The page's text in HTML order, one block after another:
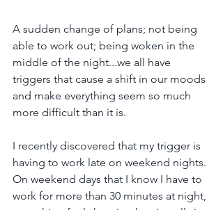
A sudden change of plans; not being
able to work out; being woken in the
middle of the night...we all have
triggers that cause a shift in our moods
and make everything seem so much
more difficult than it is.
I recently discovered that my trigger is
having to work late on weekend nights.
On weekend days that I know I have to
work for more than 30 minutes at night,